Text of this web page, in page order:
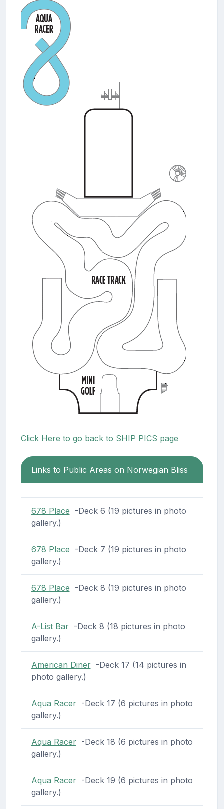
Click Here to go back to SHIP PICS page
Links to Public Areas on Norwegian Bliss
678 Place -Deck 6 (19 pictures in photo
gallery.)
678 Place -Deck 7 (19 pictures in photo
gallery.)
678 Place -Deck 8 (19 pictures in photo
gallery.)
A-List Bar-Deck 8 (18 pictures in photo
gallery.)
American Diner-Deck 17 (14 pictures in
photo gallery.)
Aqua Racer-Deck 17 (6 pictures in photo
gallery.)
Aqua Racer-Deck 18 (6 pictures in photo
gallery.)
Aqua Racer-Deck 19 (6 pictures in photo
gallery.)